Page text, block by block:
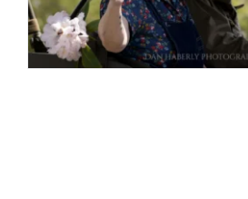
Contact